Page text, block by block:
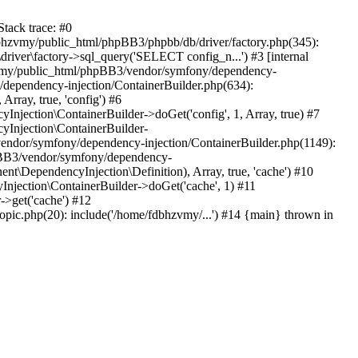
trace: #0
public_html/phpBB3/phpbb/db/driver/factory.php(345):
>sql_query('SELECT config_n...') #3 [internal
public_html/phpBB3/vendor/symfony/dependency-
injection/ContainerBuilder.php(634):
Array, true, 'config') #6
>doGet('config', 1, Array, true) #7
symfony/dependency-injection/ContainerBuilder.php(1149):
vendor/symfony/dependency-
Array, true, 'cache') #10
>doGet('cache', 1) #11
#12
include('/home/fdbhzvmy/...') #14 {main} thrown in